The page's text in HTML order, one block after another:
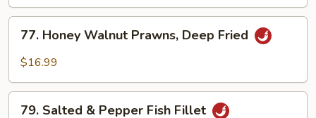
Eggplant
Honey
Walnut
Deep
Fried
77. Honey Walnut Prawns, Deep Fried
$16.99
79. Salted & Pepper Fish Fillet